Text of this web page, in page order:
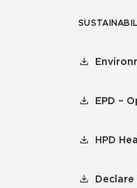
EPD –
HPD
Declare